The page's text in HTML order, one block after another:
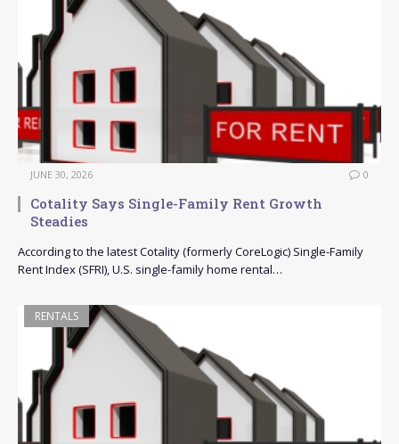
JUNE 30, 2026 0
Cotality Says Single-Family Rent Growth
Steadies
According to the latest Cotality (formerly CoreLogic) Single-Family
Rent Index (SFRI), U.S. single-family home rental…
RENTALS